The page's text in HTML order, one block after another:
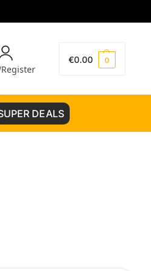
€0.00 0
DEALS